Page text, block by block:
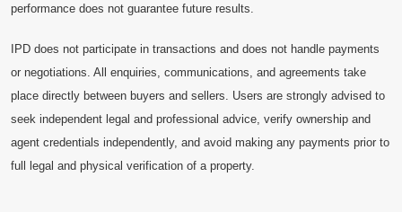
performance does not guarantee future results.
IPD does not participate in transactions and does not handle payments
or negotiations. All enquiries, communications, and agreements take
place directly between buyers and sellers. Users are strongly advised to
seek independent legal and professional advice, verify ownership and
agent credentials independently, and avoid making any payments prior to
full legal and physical verification of a property.